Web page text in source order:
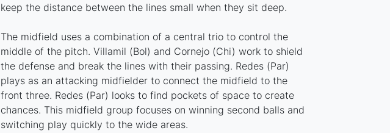
keep the distance between the lines small when they sit deep.
The midfield uses a combination of a central trio to control the
middle of the pitch. Villamil (Bol) and Cornejo (Chi) work to shield
the defense and break the lines with their passing. Redes (Par)
plays as an attacking midfielder to connect the midfield to the
front three. Redes (Par) looks to find pockets of space to create
chances. This midfield group focuses on winning second balls and
switching play quickly to the wide areas.